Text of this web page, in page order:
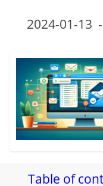
2024-01-13
Table of